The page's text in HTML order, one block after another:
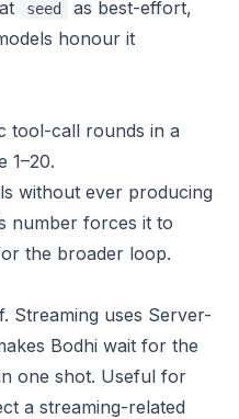
seed
as best-effort,
honour it
tool-call rounds in a
1–20.
without ever producing
number forces it to
the broader loop.
Streaming uses Server-
Bodhi wait for the
one shot. Useful for
a streaming-related